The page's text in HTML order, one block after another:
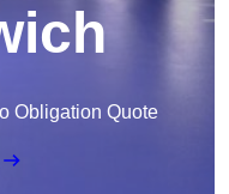
Obligation Quote